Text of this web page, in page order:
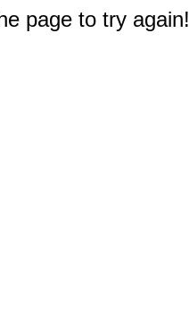
page to try again!